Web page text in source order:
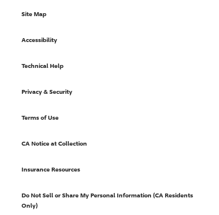
Site Map
Accessibility
Technical Help
Privacy & Security
Terms of Use
CA Notice at Collection
Insurance Resources
Do Not Sell or Share My Personal Information (CA Residents
Only)